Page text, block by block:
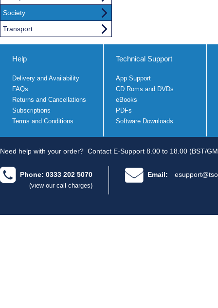
Society
Transport
Help
Delivery and Availability
FAQs
Returns and Cancellations
Subscriptions
Terms and Conditions
Technical Support
App Support
CD Roms and DVDs
eBooks
PDFs
Software Downloads
Need help with your order? Contact E-Support 8.00 to 18.00 (BST/
Phone: 0333 202 5070
(view our call charges)
Email: